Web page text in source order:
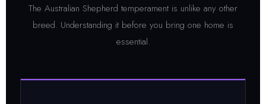
The Australian Shepherd temperament is unlike any other
breed. Understanding it before you bring one home is
essential.